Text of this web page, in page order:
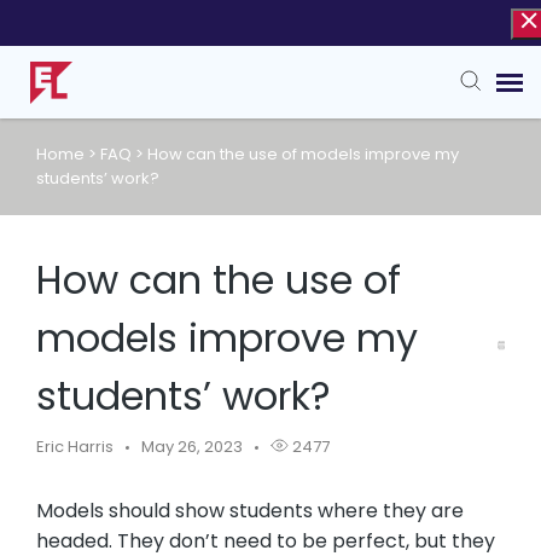
Agent Portal
Home > FAQ > How can the use of models improve my
students’ work?
How can the use of
models improve my
students’ work?
Eric Harris May 26, 2023 2477
Models should show students where they are
headed. They don’t need to be perfect, but they